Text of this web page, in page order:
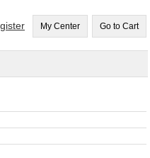
My Center Go to Cart